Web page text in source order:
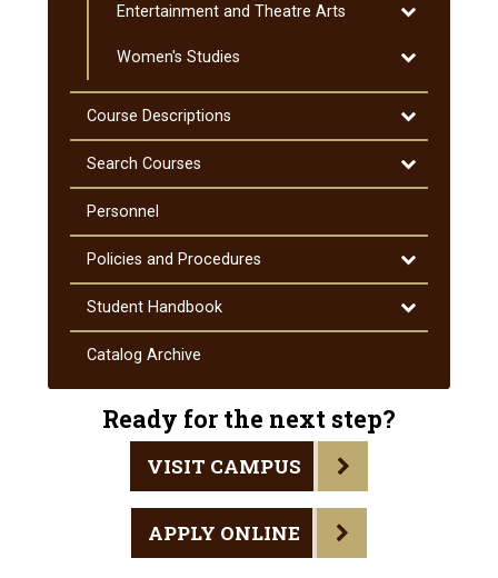
Education
Entertainment and Theatre Arts
Toggle
and
Women's Studies
Toggle
Course Descriptions
Toggle
Course
Descriptions
Search Courses
Toggle
Search
Personnel
Policies and Procedures
Toggle
Policies
and
Procedures
Student Handbook
Toggle
Student
Catalog Archive
Ready for the next step?
VISIT CAMPUS
APPLY ONLINE